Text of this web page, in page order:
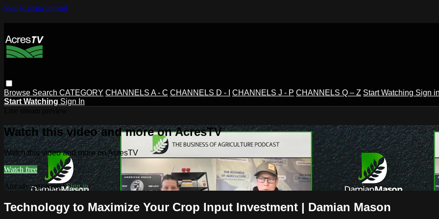
Skip to main content
Browse Search CATEGORY CHANNELS A - C CHANNELS D - I CHANNELS J - P CHANNELS Q – Z Start Watching Sign
Start Watching Sign In
Watch this video and more on AcresTV
Watch this video and more on AcresTV
Watch free
Already registered?Sign in
Technology to Maximize Your Crop Input Investment | Damian Mason